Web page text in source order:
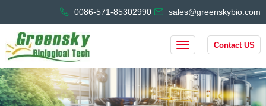
0086-571-85302990 sales@greenskybio.com
Contact US